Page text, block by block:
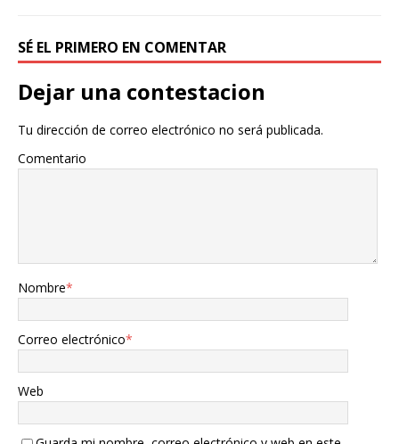
SÉ EL PRIMERO EN COMENTAR
Dejar una contestacion
Tu dirección de correo electrónico no será publicada.
Comentario
Nombre*
Correo electrónico*
Web